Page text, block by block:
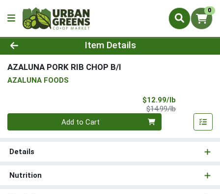
0
Product Details Page
Item Details
AZALUNA PORK RIB CHOP B/I
AZALUNA FOODS
$12.99/lb
$14.99/lbProduct Price
Quantity 0.00 lb
Add to Cart
Details
Nutrition